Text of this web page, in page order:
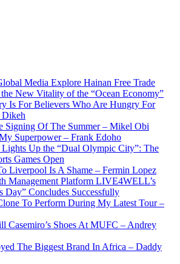
Media Explore Hainan Free Trade
New Vitality of the “Ocean Economy”
Is For Believers Who Are Hungry For
Dikeh
Signing Of The Summer – Mikel Obi
Superpower – Frank Edoho
Lights Up the “Dual Olympic City”: The
Games Open
Liverpool Is A Shame – Fermin Lopez
Management Platform LIVE4WELL’s
Day” Concludes Successfully
To Perform During My Latest Tour –
Casemiro’s Shoes At MUFC – Andrey
The Biggest Brand In Africa – Daddy